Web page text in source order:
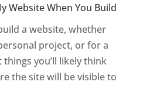
Website When You Build
a website, whether
project, or for a
you’ll likely think
the site will be visible to